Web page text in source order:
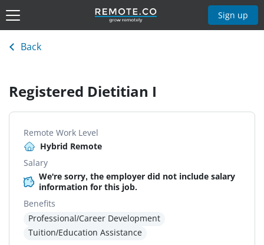
Sign up
Back
Registered Dietitian I
Remote Work Level
Hybrid Remote
Salary
We're sorry, the employer did not include salary
information for this job.
Benefits
Professional/Career Development
Tuition/Education Assistance